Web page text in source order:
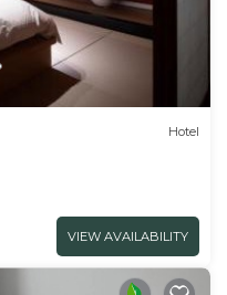
Hotel
VIEW AVAILABILITY